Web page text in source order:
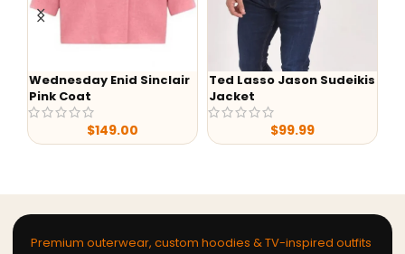
Wednesday Enid Sinclair
Pink Coat
$149.00
Ted Lasso Jason Sudeikis
Jacket
$99.99
Premium outerwear, custom hoodies & TV-inspired outfits